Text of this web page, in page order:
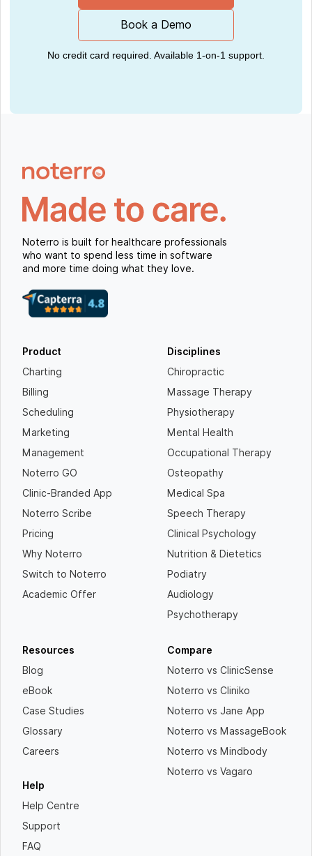
Book a Demo
No credit card required. Available 1-on-1 support.
Noterro is built for healthcare professionals
who want to spend less time in software
and more time doing what they love.
Product
Charting
Billing
Scheduling
Marketing
Management
Noterro GO
Clinic-Branded App
Noterro Scribe
Pricing
Why Noterro
Switch to Noterro
Academic Offer
Disciplines
Chiropractic
Massage Therapy
Physiotherapy
Mental Health
Occupational Therapy
Osteopathy
Medical Spa
Speech Therapy
Clinical Psychology
Nutrition & Dietetics
Podiatry
Audiology
Psychotherapy
Resources
Blog
eBook
Case Studies
Glossary
Careers
Help
Help Centre
Support
FAQ
Compare
Noterro vs ClinicSense
Noterro vs Cliniko
Noterro vs Jane App
Noterro vs MassageBook
Noterro vs Mindbody
Noterro vs Vagaro